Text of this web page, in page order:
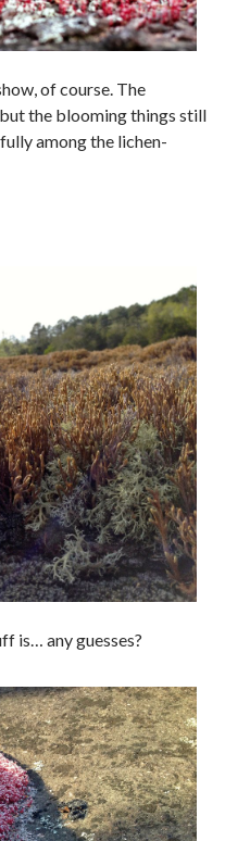
of course. The
the blooming things still
among the lichen-
is… any guesses?